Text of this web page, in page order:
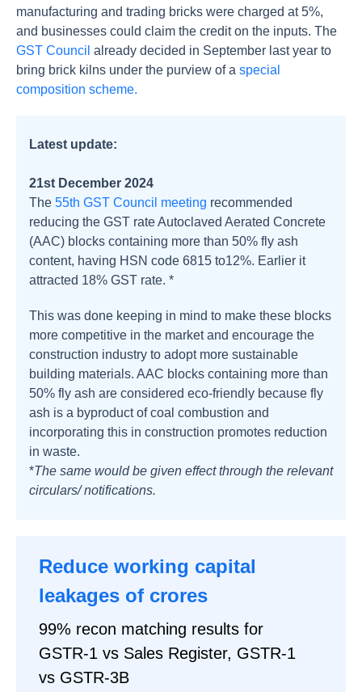
manufacturing and trading bricks were charged at 5%,
and businesses could claim the credit on the inputs. The
GST Council already decided in September last year to
bring brick kilns under the purview of a special
composition scheme.
Latest update:
21st December 2024
The 55th GST Council meeting recommended
reducing the GST rate Autoclaved Aerated Concrete
(AAC) blocks containing more than 50% fly ash
content, having HSN code 6815 to12%. Earlier it
attracted 18% GST rate. *
This was done keeping in mind to make these blocks
more competitive in the market and encourage the
construction industry to adopt more sustainable
building materials. AAC blocks containing more than
50% fly ash are considered eco-friendly because fly
ash is a byproduct of coal combustion and
incorporating this in construction promotes reduction
in waste.
*The same would be given effect through the relevant
circulars/ notifications.
Reduce working capital
leakages of crores
99% recon matching results for
GSTR-1 vs Sales Register, GSTR-1
vs GSTR-3B